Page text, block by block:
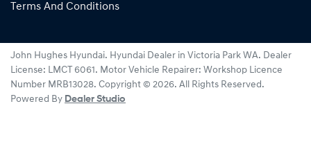
Terms And Conditions
John Hughes Hyundai. Hyundai Dealer in Victoria Park WA. Dealer
License: LMCT 6061. Motor Vehicle Repairer: Workshop Licence
Number MRB13028. Copyright © 2026. All Rights Reserved.
Powered By Dealer Studio